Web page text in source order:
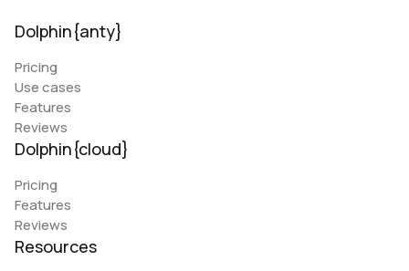
Dolphin{anty}
Pricing
Use cases
Features
Reviews
Dolphin{cloud}
Pricing
Features
Reviews
Resources